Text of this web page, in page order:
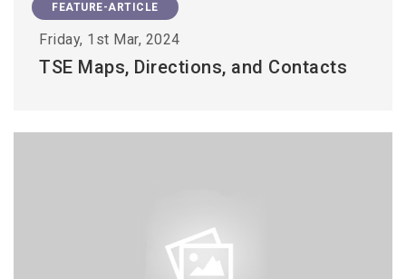
FEATURE-ARTICLE
Friday, 1st Mar, 2024
TSE Maps, Directions, and Contacts